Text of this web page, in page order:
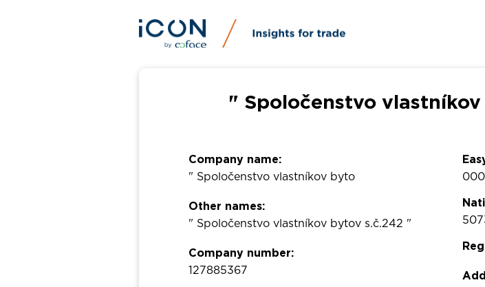
" Spoločenstvo
Company name:
" Spoločenstvo vlastníkov byto
Other names:
" Spoločenstvo vlastníkov bytov s.č.242 "
Company number:
127885367